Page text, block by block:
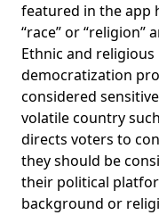
featured in the app
“race” or “religion”
Ethnic and
democratization
considered
volatile country
directs voters to
they should be
their political
background or